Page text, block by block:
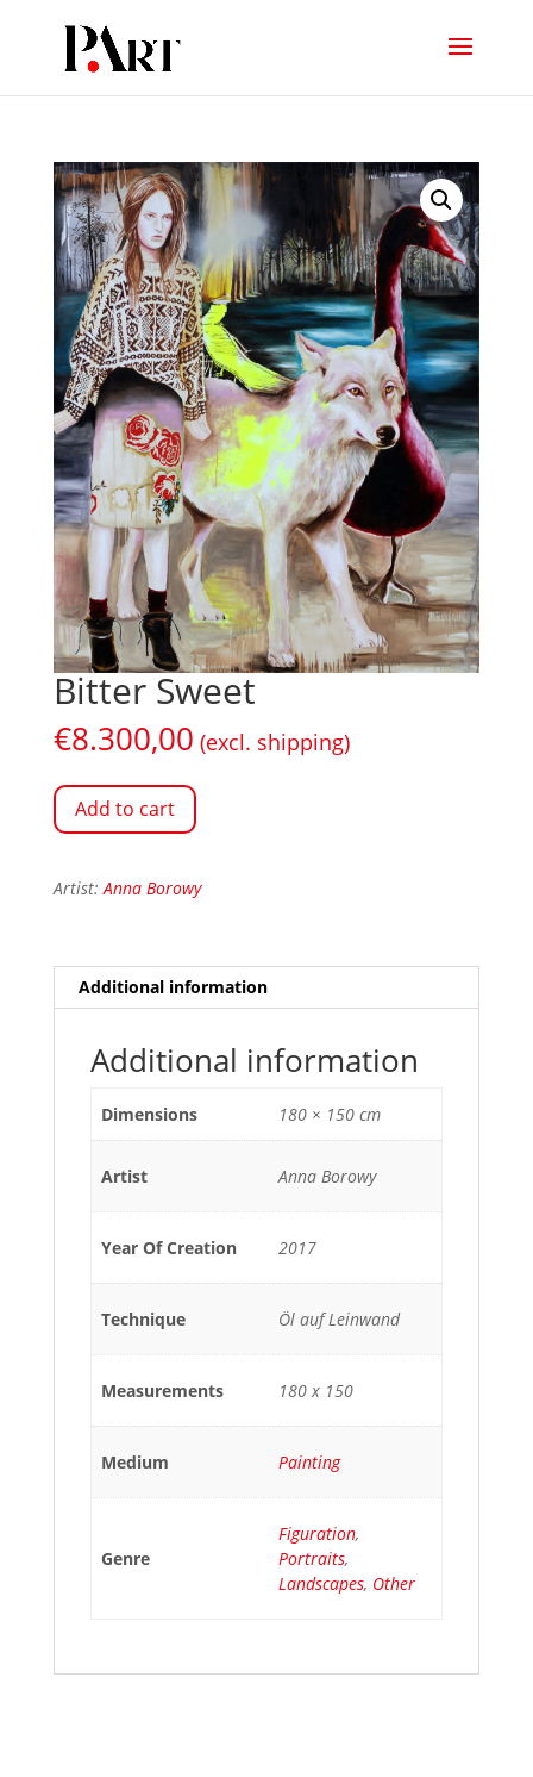
Bitter Sweet
€8.300,00 (excl. shipping)
Add to cart
Artist:Anna Borowy
Additional information
Additional information
Dimensions 180 × 150 cm
Artist Anna Borowy
Year Of Creation 2017
Technique Öl auf Leinwand
Measurements 180 x 150
Medium Painting
Genre
Figuration,
Portraits,
Landscapes, Other